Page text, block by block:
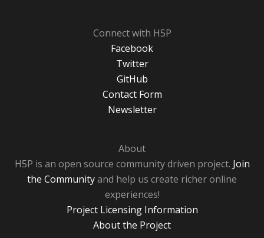
Connect with H5P
Facebook
Twitter
GitHub
Contact Form
Newsletter
About
H5P is an open source community driven project. Join
the Communityand help us create richer online
experiences!
Project Licensing Information
About the Project